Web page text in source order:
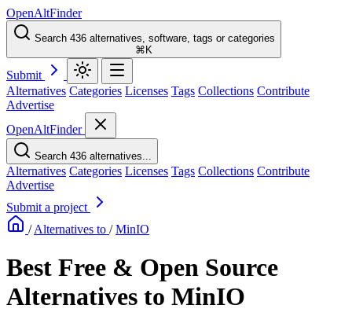
OpenAltFinder
Search 436 alternatives, software, tags or categories
⌘K
Submit
Alternatives Categories Licenses Tags Collections Contribute
Advertise
OpenAltFinder
Search 436 alternatives...
Alternatives Categories Licenses Tags Collections Contribute
Advertise
Submit a project
/ Alternatives to / MinIO
Best Free & Open Source
Alternatives to MinIO